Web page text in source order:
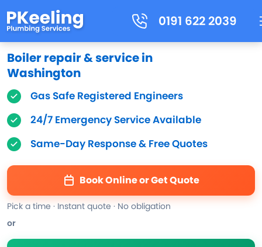
0191 622 2039
Boiler repair & service in
Washington
Gas Safe Registered Engineers
24/7 Emergency Service Available
Same-Day Response & Free Quotes
Book Online or Get Quote
Pick a time · Instant quote · No obligation
or